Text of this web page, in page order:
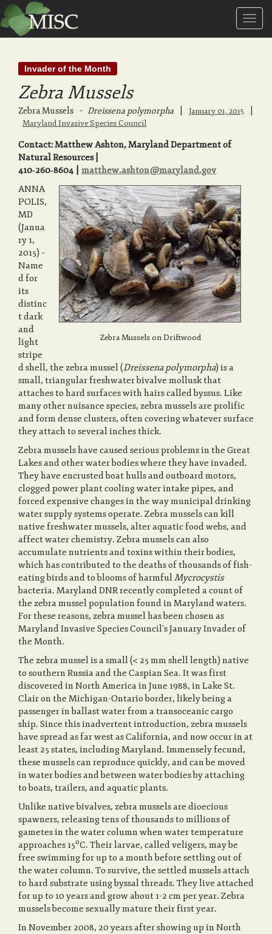
T
g
t
Invader of the Month
Zebra Mussels
Zebra Mussels – Dreissena polymorpha January 01, 2015
Maryland Invasive Species Council
Contact: Matthew Ashton, Maryland Department of
Natural Resources |
410‑260‑8604 | matthew.ashton@maryland.gov
Zebra Mussels on Driftwood
ANNA
POLIS,
MD
(Janua
ry 1,
2015) –
Name
d for
its
distinc
t dark
and
light
stripe
d shell, the zebra mussel (Dreissena polymorpha) is a
small, triangular freshwater bivalve mollusk that
attaches to hard surfaces with hairs called byssus. Like
many other nuisance species, zebra mussels are prolific
and form dense clusters, often covering whatever surface
they attach to several inches thick.
Zebra mussels have caused serious problems in the Great
Lakes and other water bodies where they have invaded.
They have encrusted boat hulls and outboard motors,
clogged power plant cooling water intake pipes, and
forced expensive changes in the way municipal drinking
water supply systems operate. Zebra mussels can kill
native freshwater mussels, alter aquatic food webs, and
affect water chemistry. Zebra mussels can also
accumulate nutrients and toxins within their bodies,
which has contributed to the deaths of thousands of fish-
eating birds and to blooms of harmfulMycrocystis
bacteria. Maryland DNR recently completed a count of
the zebra mussel population found in Maryland waters.
For these reasons, zebra mussel has been chosen as
Maryland Invasive Species Council’s January Invader of
the Month.
The zebra mussel is a small (< 25 mm shell length) native
to southern Russia and the Caspian Sea. It was first
discovered in North America in June 1988, in Lake St.
Clair on the Michigan-Ontario border, likely being a
passenger in ballast water from a transoceanic cargo
ship. Since this inadvertent introduction, zebra mussels
have spread as far west as California, and now occur in at
least 25 states, including Maryland. Immensely fecund,
these mussels can reproduce quickly, and can be moved
in water bodies and between water bodies by attaching
to boats, trailers, and aquatic plants.
Unlike native bivalves, zebra mussels are dioecious
spawners, releasing tens of thousands to millions of
gametes in the water column when water temperature
approaches 15ºC. Their larvae, called veligers, may be
free swimming for up to a month before settling out of
the water column. To survive, the settled mussels attach
to hard substrate using byssal threads. They live attached
for up to 10 years and grow about 1-2 cm per year. Zebra
mussels become sexually mature their first year.
In November 2008, 20 years after showing up in North